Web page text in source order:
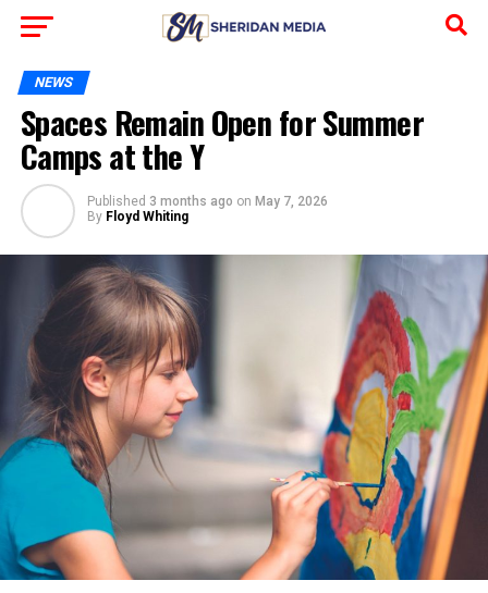
NEWS
Spaces Remain Open for Summer
Camps at the Y
Published 3 months ago on May 7, 2026
By Floyd Whiting